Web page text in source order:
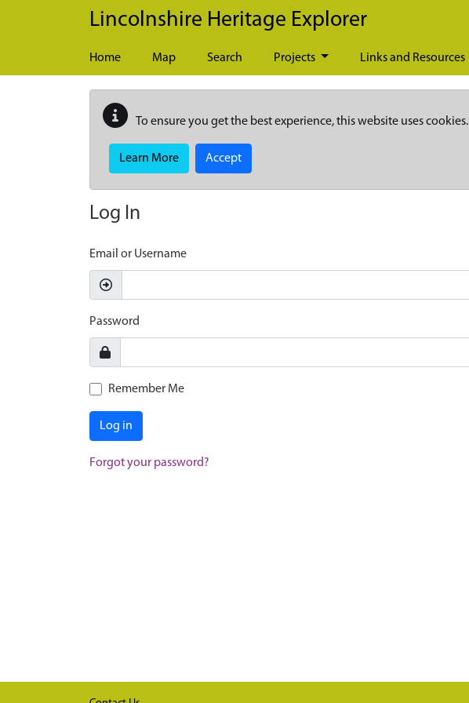
Skip to main content
Lincolnshire Heritage Explorer
Home Map Search Projects Links and Resources
To ensure you get the best experience, this website uses cookies.
Learn More Accept
Log In
Email or Username
Password
Remember Me
Log in
Forgot your password?